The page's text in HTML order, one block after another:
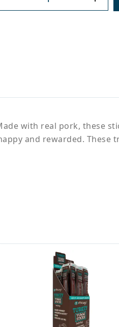
with real pork, these
and rewarded.